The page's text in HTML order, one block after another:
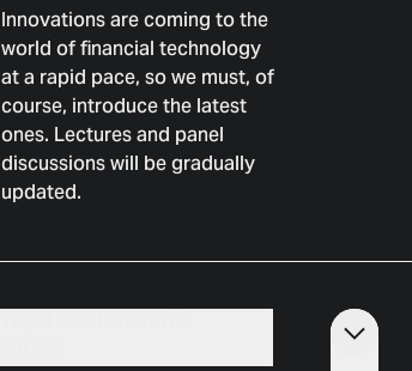
Innovations are coming to the
world of financial technology
at a rapid pace, so we must, of
course, introduce the latest
ones. Lectures and panel
discussions will be gradually
updated.